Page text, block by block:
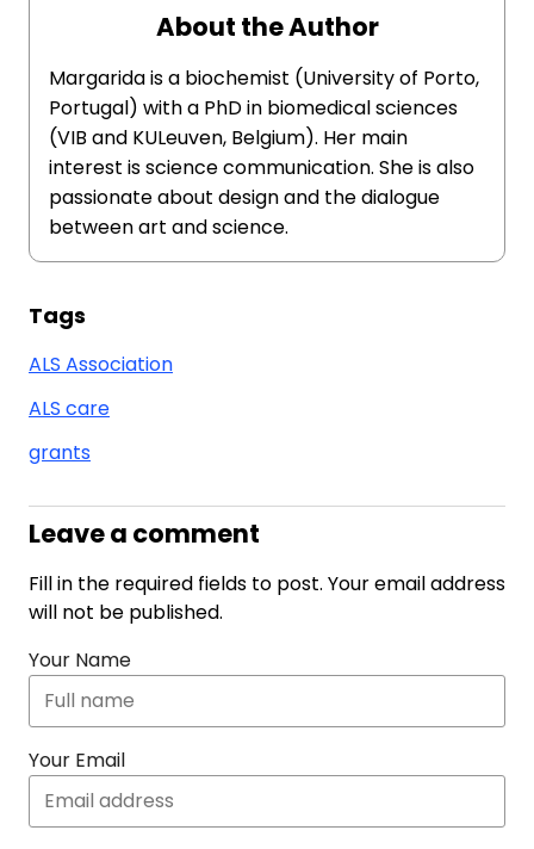
About the Author
Margarida is a biochemist (University of Porto,
Portugal) with a PhD in biomedical sciences
(VIB and KULeuven, Belgium). Her main
interest is science communication. She is also
passionate about design and the dialogue
between art and science.
Tags
ALS Association
ALS care
grants
Leave a comment
Fill in the required fields to post. Your email address
will not be published.
Your Name
Your Email